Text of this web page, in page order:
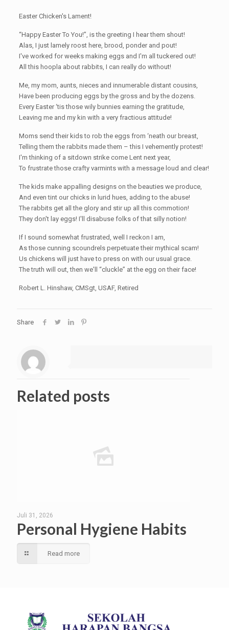
Easter Chicken's Lament!
“Happy Easter To You!”, is the greeting I hear them shout!
Alas, I just lamely roost here, brood, ponder and pout!
I've worked for weeks making eggs and I'm all tuckered out!
All this hoopla about rabbits, I can really do without!
Me, my mom, aunts, nieces and innumerable distant cousins,
Have been producing eggs by the gross and by the dozens.
Every Easter ‘tis those wily bunnies earning the gratitude,
Leaving me and my kin with a very fractious attitude!
Moms send their kids to rob the eggs from ‘neath our breast,
Telling them the rabbits made them – this I vehemently protest!
I'm thinking of a sitdown strike come Lent next year,
To frustrate those crafty varmints with a message loud and clear!
The kids make appalling designs on the beauties we produce,
And even tint our chicks in lurid hues, adding to the abuse!
The rabbits get all the glory and stir up all this commotion!
They don't lay eggs! I'll disabuse folks of that silly notion!
If I sound somewhat frustrated, well I reckon I am,
As those cunning scoundrels perpetuate their mythical scam!
Us chickens will just have to press on with our usual grace.
The truth will out, then we'll “cluckle” at the egg on their face!
Robert L. Hinshaw, CMSgt, USAF, Retired
Share
Related posts
Juli 31, 2026
Personal Hygiene Habits
Read more